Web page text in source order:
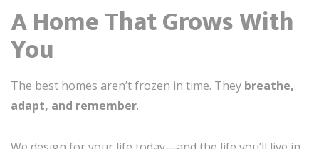
A Home That Grows With
You
The best homes aren’t frozen in time. They breathe,
adapt, and remember.